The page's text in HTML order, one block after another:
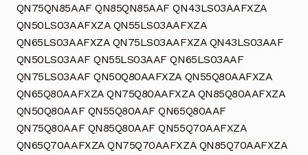
QN75QN85AAF QN85QN85AAF QN43LS03AAFXZA
QN50LS03AAFXZA QN55LS03AAFXZA
QN65LS03AAFXZA QN75LS03AAFXZA QN43LS03AAF
QN50LS03AAF QN55LS03AAF QN65LS03AAF
QN75LS03AAF QN50Q80AAFXZA QN55Q80AAFXZA
QN65Q80AAFXZA QN75Q80AAFXZA QN85Q80AAFXZA
QN50Q80AAF QN55Q80AAF QN65Q80AAF
QN75Q80AAF QN85Q80AAF QN55Q70AAFXZA
QN65Q70AAFXZA QN75Q70AAFXZA QN85Q70AAFXZA